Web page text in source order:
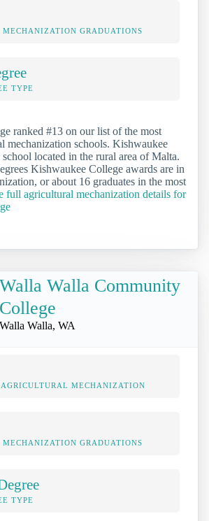
MECHANIZATION GRADUATIONS
TYPE
ranked #13 on our list of the most
mechanization schools. Kishwaukee
located in the rural area of Malta.
Kishwaukee College awards are in
or about 16 graduates in the most
full agricultural mechanization details for
Walla Walla Community
College
Walla Walla, WA
AGRICULTURAL MECHANIZATION
MECHANIZATION GRADUATIONS
TYPE